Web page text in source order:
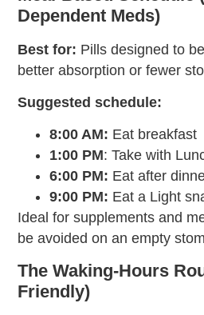
Dependent Meds)
Best for: Pills designed to
better absorption or fewer
Suggested schedule:
8:00 AM: Eat breakfast
1:00 PM: Take with
6:00 PM: Eat after
9:00 PM: Eat a Light
Ideal for supplements and
be avoided on an empty
The Waking-Hours
Friendly)